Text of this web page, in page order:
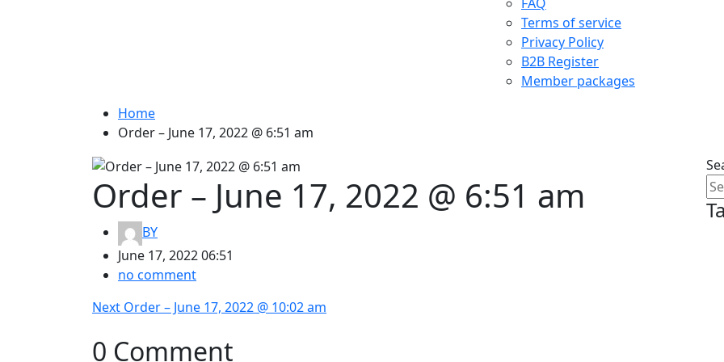
Terms of service
Privacy Policy
B2B Register
Member packages
Home
Order – June 17, 2022 @ 6:51 am
Order – June 17, 2022 @ 6:51 am
BY
June 17, 2022 06:51
no comment
Post
navigation
Next Next
Order – June 17, 2022 @ 10:02 am
0 Comment